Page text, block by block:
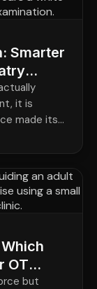
Smarter
it is
made its
right
OT
but